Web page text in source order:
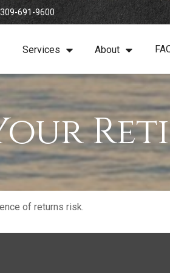
309-691-9600
Services About
of returns risk.